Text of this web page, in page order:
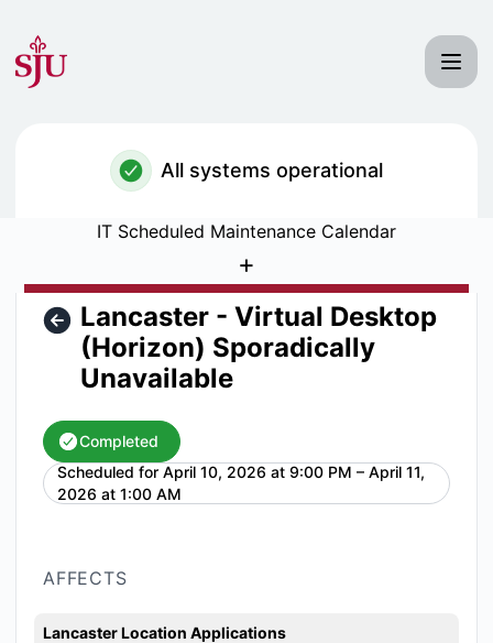
All systems operational
IT Scheduled Maintenance Calendar
+
Lancaster - Virtual Desktop
(Horizon) Sporadically
Unavailable
Completed
Scheduled for April 10, 2026 at 9:00 PM – April 11,
2026 at 1:00 AM
UTC
AFFECTS
Lancaster Location Applications